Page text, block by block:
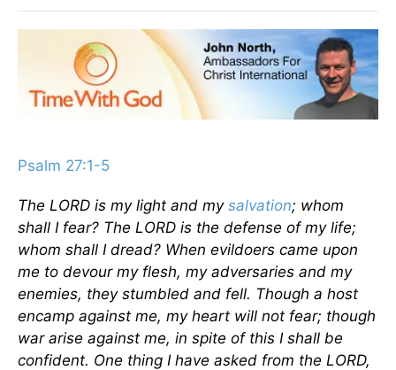
Psalm 27:1-5
The LORD is my light and my salvation; whom
shall I fear? The LORD is the defense of my life;
whom shall I dread? When evildoers came upon
me to devour my flesh, my adversaries and my
enemies, they stumbled and fell. Though a host
encamp against me, my heart will not fear; though
war arise against me, in spite of this I shall be
confident. One thing I have asked from the LORD,